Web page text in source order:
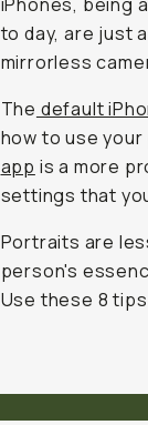
to day, are just
mirrorless
The default
how to use
app is a more
settings that
Portraits are
person's
Use these 8